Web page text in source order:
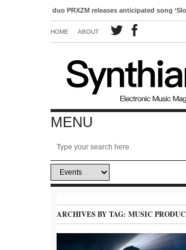
duo PRXZM releases anticipated song ‘Slow Motion’
HOME ABOUT
MENU
ARCHIVES BY TAG: MUSIC